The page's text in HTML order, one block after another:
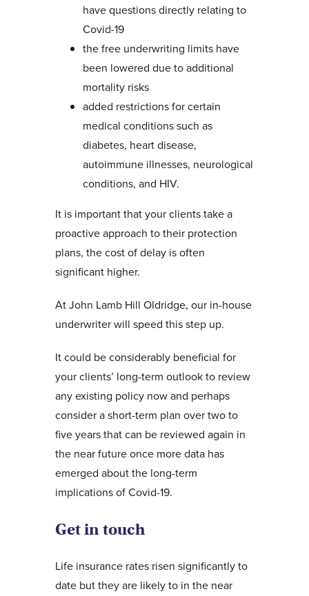
have questions directly relating to
Covid-19
the free underwriting limits have
been lowered due to additional
mortality risks
added restrictions for certain
medical conditions such as
diabetes, heart disease,
autoimmune illnesses, neurological
conditions, and HIV.
It is important that your clients take a
proactive approach to their protection
plans, the cost of delay is often
significant higher.
At John Lamb Hill Oldridge, our in-house
underwriter will speed this step up.
It could be considerably beneficial for
your clients’ long-term outlook to review
any existing policy now and perhaps
consider a short-term plan over two to
five years that can be reviewed again in
the near future once more data has
emerged about the long-term
implications of Covid-19.
Get in touch
Life insurance rates risen significantly to
date but they are likely to in the near